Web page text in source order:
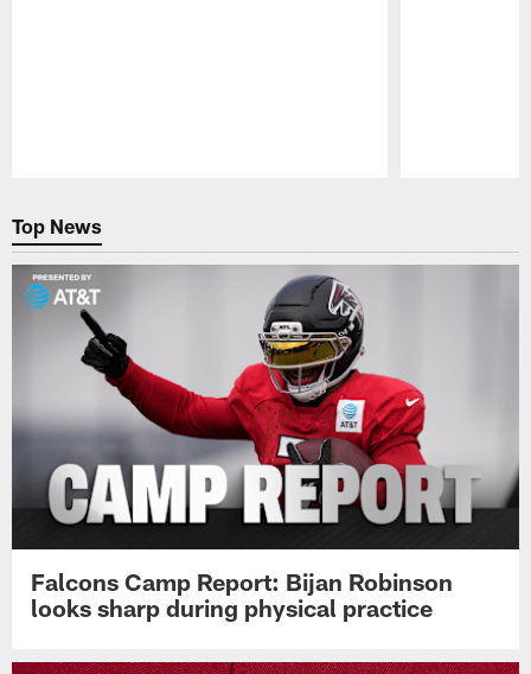
Top News
Falcons Camp Report: Bijan Robinson
looks sharp during physical practice